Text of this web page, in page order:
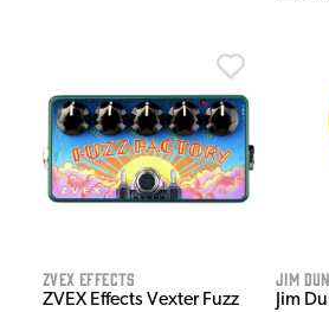
ZVEX Effects
ZVEX Effects Vexter Fuzz
Jim
Jim